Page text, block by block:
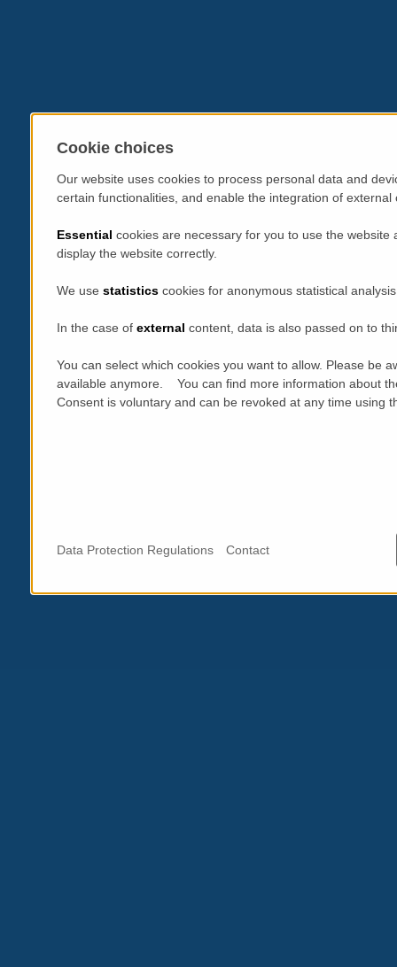
Cookie choices
Our website uses cookies to process personal data and
certain functionalities, and enable the integration of
Essential cookies are necessary for you to use the
display the website correctly.
We use statistics cookies for anonymous statistical
In the case of external content, data is also passed on to
You can select which cookies you want to allow. Please be
available anymore. You can find more information about
Consent is voluntary and can be revoked at any time using
Data Protection Regulations Contact